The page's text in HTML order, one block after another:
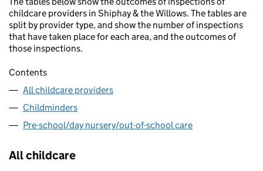
childcare providers in Shiphay & the Willows. The tables are
split by provider type, and show the number of inspections
that have taken place for each area, and the outcomes of
those inspections.
Contents
All childcare providers
Childminders
Pre-school/day nursery/out-of-school care
All childcare